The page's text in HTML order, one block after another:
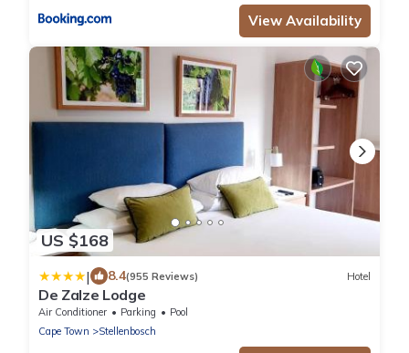
View Availability
US $168
| 8.4(955 Reviews) Hotel
De Zalze Lodge
Air Conditioner Parking
Pool
Cape Town
Stellenbosch